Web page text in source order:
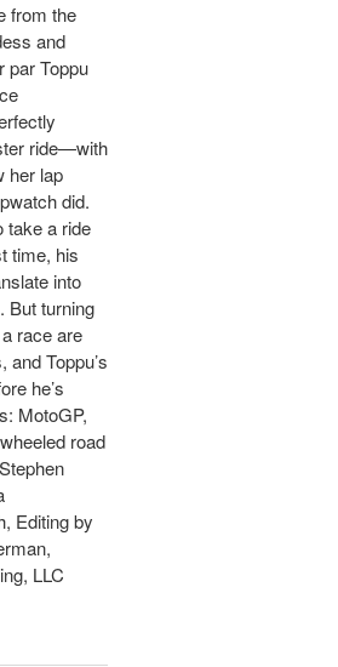
from the
and
par Toppu
ride—with
her lap
did.
take a ride
time, his
into
But turning
race are
Toppu’s
he’s
MotoGP,
road
Editing by
LLC